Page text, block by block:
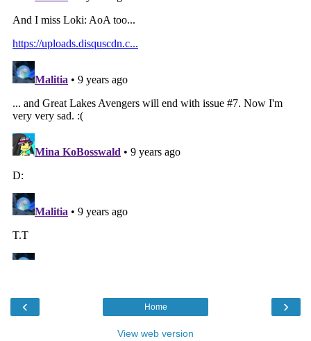
‹ ›
Home
View web version